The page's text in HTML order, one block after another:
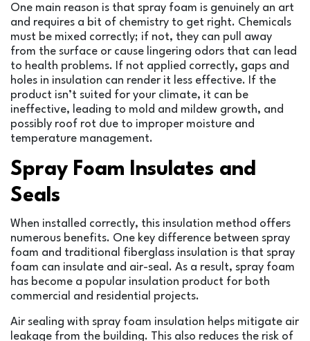
One main reason is that spray foam is genuinely an art
and requires a bit of chemistry to get right. Chemicals
must be mixed correctly; if not, they can pull away
from the surface or cause lingering odors that can lead
to health problems. If not applied correctly, gaps and
holes in insulation can render it less effective. If the
product isn’t suited for your climate, it can be
ineffective, leading to mold and mildew growth, and
possibly roof rot due to improper moisture and
temperature management.
Spray Foam Insulates and
Seals
When installed correctly, this insulation method offers
numerous benefits. One key difference between spray
foam and traditional fiberglass insulation is that spray
foam can insulate and air-seal. As a result, spray foam
has become a popular insulation product for both
commercial and residential projects.
Air sealing with spray foam insulation helps mitigate air
leakage from the building. This also reduces the risk of